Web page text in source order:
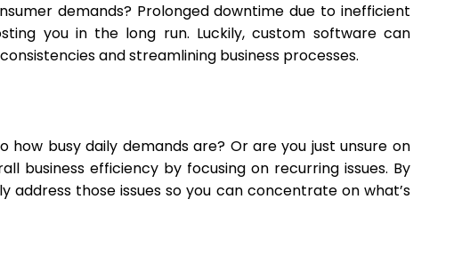
demands? Prolonged downtime due to inefficient
you in the long run. Luckily, custom software can
and streamlining business processes.
how busy daily demands are? Or are you just unsure on
business efficiency by focusing on recurring issues. By
those issues so you can concentrate on what’s